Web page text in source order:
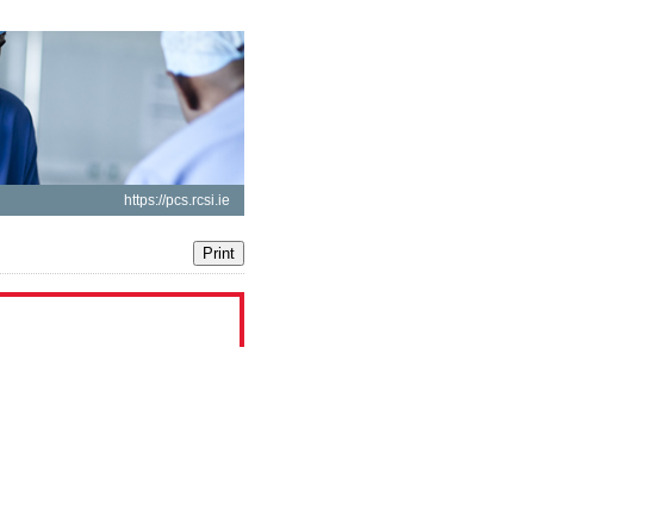
https://pcs.rcsi.ie